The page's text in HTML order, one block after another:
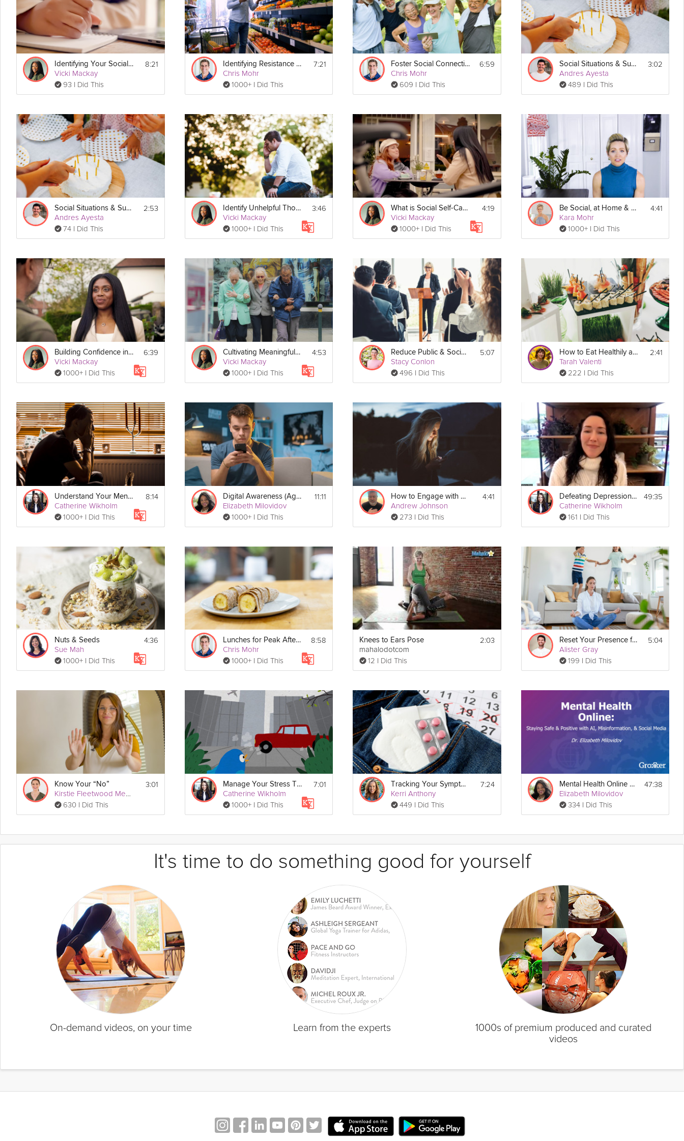
Instructions
If you came to this video via search, make sure to check out the full program of Your Social Self: Building Healthy Relationships !
Download the printable PDF guidebook that accompanies this program with lesson recaps and important written exercises: https://grokker-
static.freetls.fastly.net/pdf/Dr-Vicki-Uwannah-Your-Social-Self-Guidebook-v1.pdf
Identifying Your Social Needs
Vicki Mackay
93 I Did This
8:21 Identifying Resistance Points
Chris Mohr
1000+ I Did This
7:21 Foster Social Connections
Chris Mohr
609 I Did This
6:59 Social Situations & Sugar
Andres Ayesta
489 I Did This
3:02
Social Situations & Sugar
Andres Ayesta
74 I Did This
2:53 Identify Unhelpful Thought Patterns | Education
Vicki Mackay
1000+ I Did This
3:46 What is Social Self-Care?
Vicki Mackay
1000+ I Did This
4:19 Be Social, at Home & Virtually
Kara Mohr
1000+ I Did This
4:41
Building Confidence in Social Situations
Vicki Mackay
1000+ I Did This
6:39 Cultivating Meaningful Social Connections
Vicki Mackay
1000+ I Did This
4:53 Reduce Public & Social Anxiety
Stacy Conlon
496 I Did This
5:07 How to Eat Healthily at Social Gatherings
Tarah Valenti
222 I Did This
2:41
Understand Your Mental Health Needs
Catherine Wikholm
1000+ I Did This
8:14 Digital Awareness (Ages 9-17): Learning & Social Media
Elizabeth Milovidov
1000+ I Did This
11:11 How to Engage with Social Media without Negative Effects
Andrew Johnson
273 I Did This
4:41 Defeating Depression Guide - Unit 4: Meeting Your ACE Needs
Catherine Wikholm
161 I Did This
49:35
Nuts & Seeds
Sue Mah
1000+ I Did This
4:36 Lunches for Peak Afternoon Performance
Chris Mohr
1000+ I Did This
8:58 Knees to Ears Pose
mahalodotcom
12 I Did This
2:03 Reset Your Presence for Your Kids
Alister Gray
199 I Did This
5:04
Know Your “No”
Kirstie Fleetwood Meade
630 I Did This
3:01 Manage Your Stress Triggers
Catherine Wikholm
1000+ I Did This
7:01 Tracking Your Symptoms
Kerri Anthony
449 I Did This
7:24 Mental Health Online Webinar
Elizabeth Milovidov
334 I Did This
47:38
It's time to do something good for yourself
On-demand videos, on your time Learn from the experts
1000s of premium produced and curated
videos